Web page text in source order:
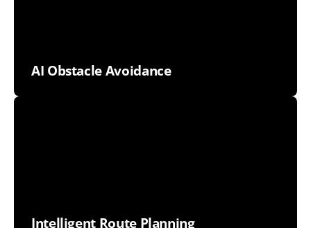
AI Obstacle Avoidance
Intelligent Route Planning